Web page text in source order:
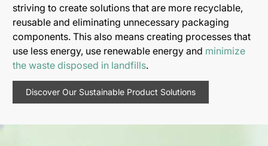
striving to create solutions that are more recyclable,
reusable and eliminating unnecessary packaging
components. This also means creating processes that
use less energy, use renewable energy and minimize
the waste disposed in landfills.
Discover Our Sustainable Product Solutions